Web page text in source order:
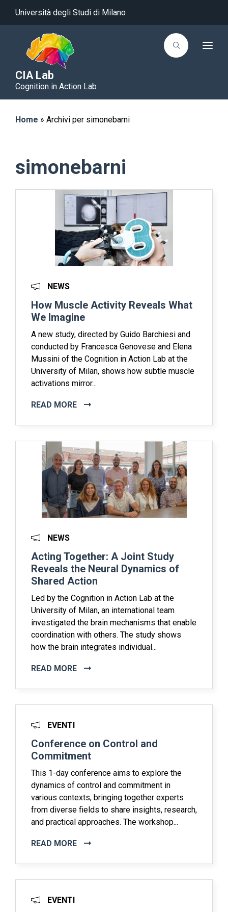
Università degli Studi di Milano
CIA Lab
Cognition in Action Lab
T
a
Home » Archivi per simonebarni
simonebarni
NEWS
How Muscle Activity Reveals What
We Imagine
A new study, directed by Guido Barchiesi and
conducted by Francesca Genovese and Elena
Mussini of the Cognition in Action Lab at the
University of Milan, shows how subtle muscle
activations mirror...
READ MORE
NEWS
Acting Together: A Joint Study
Reveals the Neural Dynamics of
Shared Action
Led by the Cognition in Action Lab at the
University of Milan, an international team
investigated the brain mechanisms that enable
coordination with others. The study shows
how the brain integrates individual...
READ MORE
EVENTI
Conference on Control and
Commitment
This 1-day conference aims to explore the
dynamics of control and commitment in
various contexts, bringing together experts
from diverse fields to share insights, research,
and practical approaches. The workshop...
READ MORE
EVENTI